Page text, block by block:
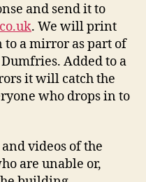
and send it to
. We will print
a mirror as part of
Added to a
it will catch the
who drops in to
videos of the
are unable or,